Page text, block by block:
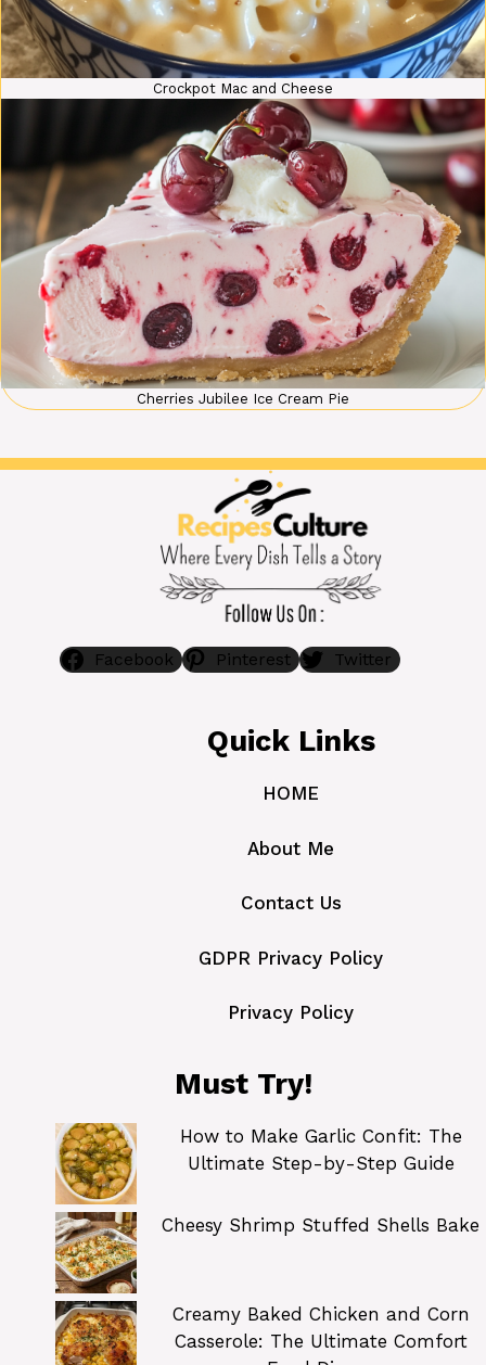
Crockpot Mac and Cheese
Cherries Jubilee Ice Cream Pie
Facebook Pinterest Twitter
Quick Links
HOME
About Me
Contact Us
GDPR Privacy Policy
Privacy Policy
Must Try!
How to Make Garlic Confit: The
Ultimate Step-by-Step Guide
Cheesy Shrimp Stuffed Shells Bake
Creamy Baked Chicken and Corn
Casserole: The Ultimate Comfort